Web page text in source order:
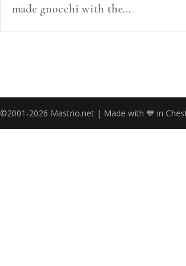
made gnocchi with the...
©2001-2026 Mastrio.net | Made with 💙 in